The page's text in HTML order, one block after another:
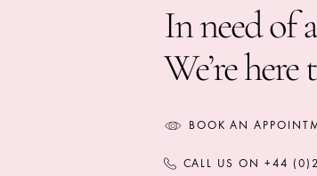
In need of
We’re
BOOK AN
CALL US ON +44